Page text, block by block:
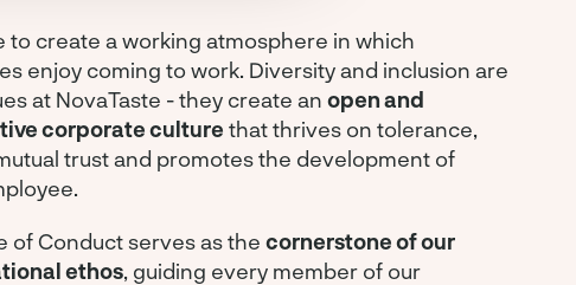
to create a working atmosphere in which
enjoy coming to work. Diversity and inclusion are
at NovaTaste - they create an open and
corporate culture that thrives on tolerance,
trust and promotes the development of
of Conduct serves as the cornerstone of our
ethos, guiding every member of our